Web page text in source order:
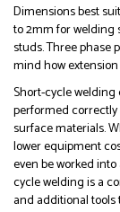
Dimensions best
to 2mm for welding
studs. Three phase
mind how
Short-cycle
performed
surface materials.
lower equipment
even be worked
cycle welding is a
and additional